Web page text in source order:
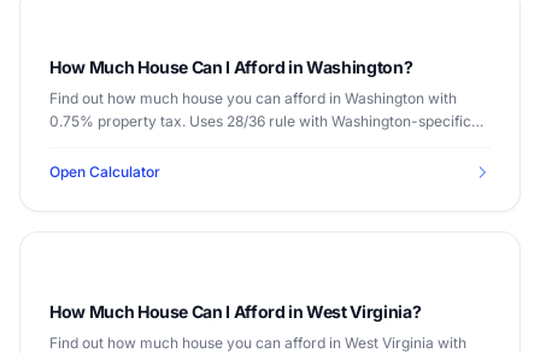
How Much House Can I Afford in Washington?
Find out how much house you can afford in Washington with
0.75% property tax. Uses 28/36 rule with Washington-specific
Open Calculator
How Much House Can I Afford in West Virginia?
Find out how much house you can afford in West Virginia with